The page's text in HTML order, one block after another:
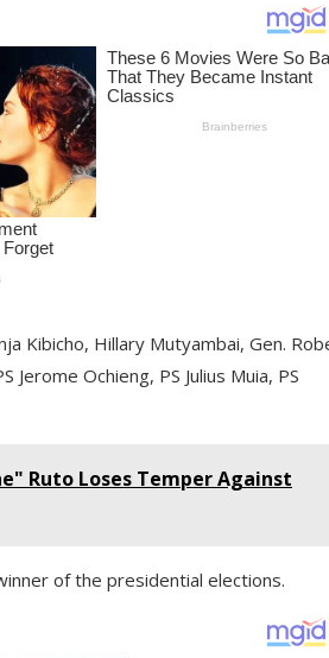
Kibicho, Hillary Mutyambai, Gen.
Jerome Ochieng, PS Julius Muia, PS
Ruto Loses Temper Against
of the presidential elections.